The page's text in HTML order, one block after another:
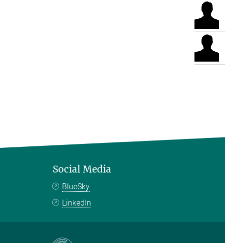
Social Media
BlueSky
LinkedIn